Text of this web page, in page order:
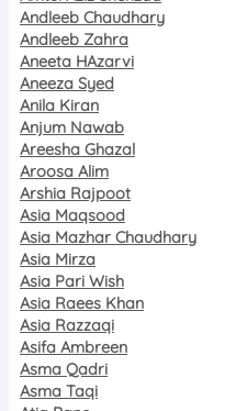
Andleeb Chaudhary
Andleeb Zahra
Aneeta HAzarvi
Aneeza Syed
Anila Kiran
Anjum Nawab
Areesha Ghazal
Aroosa Alim
Arshia Rajpoot
Asia Maqsood
Asia Mazhar Chaudhary
Asia Mirza
Asia Pari Wish
Asia Raees Khan
Asia Razzaqi
Asifa Ambreen
Asma Qadri
Asma Taqi